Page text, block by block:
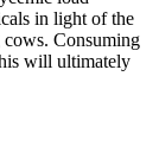
in light of the
cows. Consuming
will ultimately